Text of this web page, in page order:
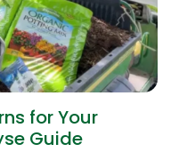
for Your
Guide